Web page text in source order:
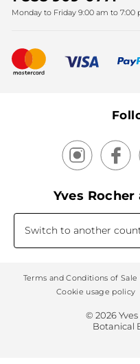
Mother's Day
New products
Our products, our
Monday to Friday 9:00 am to 7:00
Yves
Switch to another
Terms and Conditions of Sale
Cookie usage policy
© 2026
Botanical